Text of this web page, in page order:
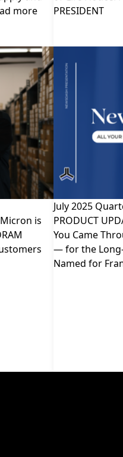
more
PRESIDENT
is
July 2025
PRODUCT
You Came
— for the Long-
Named for